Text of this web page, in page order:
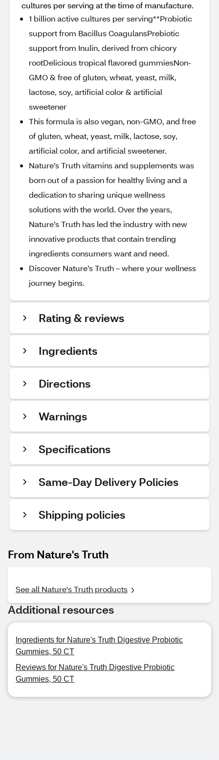
cultures per serving at the time of manufacture.
1 billion active cultures per serving**Probiotic
support from Bacillus CoagulansPrebiotic
support from Inulin, derived from chicory
rootDelicious tropical flavored gummiesNon-
GMO & free of gluten, wheat, yeast, milk,
lactose, soy, artificial color & artificial
sweetener
This formula is also vegan, non-GMO, and free
of gluten, wheat, yeast, milk, lactose, soy,
artificial color, and artificial sweetener.
Nature’s Truth vitamins and supplements was
born out of a passion for healthy living and a
dedication to sharing unique wellness
solutions with the world. Over the years,
Nature’s Truth has led the industry with new
innovative products that contain trending
ingredients consumers want and need.
Discover Nature’s Truth – where your wellness
journey begins.
Rating & reviews
Ingredients
Directions
Warnings
Specifications
Same-Day Delivery Policies
Shipping policies
From Nature's Truth
See all Nature's Truth products
Additional resources
Ingredients for Nature's Truth Digestive Probiotic
Gummies, 50 CT
Reviews for Nature's Truth Digestive Probiotic
Gummies, 50 CT